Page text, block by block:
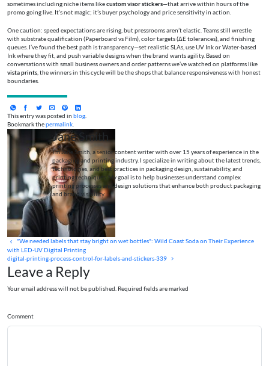
sometimes including niche items likecustom visor stickers—that arrive within hours of the
promo going live. It’s not magic; it’s buyer psychology and price sensitivity in action.
One caution: speed expectations are rising, but pressrooms aren’t elastic. Teams still wrestle
with substrate qualification (Paperboard vs Film), color targets (ΔE tolerances), and finishing
queues. I’ve found the best path is transparency—set realistic SLAs, use UV Ink or Water-based
Ink where they fit, and push variable designs when the brand wants agility. Based on
conversations with small business owners and order patterns we’ve watched on platforms like
vista prints , the winners in this cycle will be the shops that balance responsiveness with honest
boundaries.
This entry was posted in blog.
Bookmark thepermalink.
Jane Smith
I’m Jane Smith, a senior content writer with over 15 years of experience in the
packaging and printing industry. I specialize in writing about the latest trends,
technologies, and best practices in packaging design, sustainability, and
printing techniques. My goal is to help businesses understand complex
printing processes and design solutions that enhance both product packaging
and brand visibility.
"We needed labels that stay bright on wet bottles": Wild Coast Soda on Their Experience
with LED-UV Digital Printing
digital-printing-process-control-for-labels-and-stickers-339
Leave a Reply
Your email address will not be published. Required fields are marked
Comment